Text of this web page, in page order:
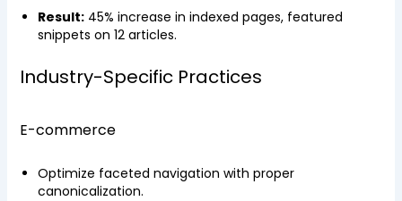
Result:45% increase in indexed pages, featured
snippets on 12 articles.
Industry-Specific Practices
E-commerce
Optimize faceted navigation with proper
canonicalization.